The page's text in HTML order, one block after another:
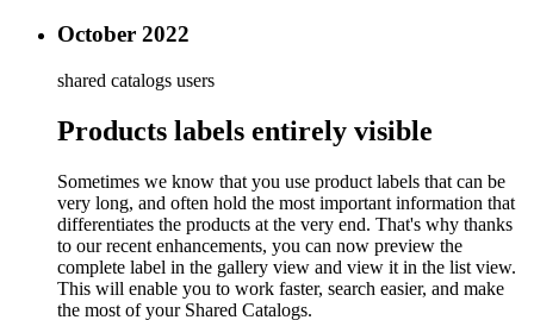
October 2022
shared catalogs users
Products labels entirely visible
Sometimes we know that you use product labels that can be
very long, and often hold the most important information that
differentiates the products at the very end. That's why thanks
to our recent enhancements, you can now preview the
complete label in the gallery view and view it in the list view.
This will enable you to work faster, search easier, and make
the most of your Shared Catalogs.